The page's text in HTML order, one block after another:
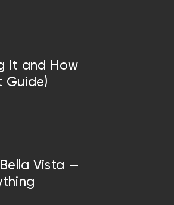
It and How
Guide)
Vista —